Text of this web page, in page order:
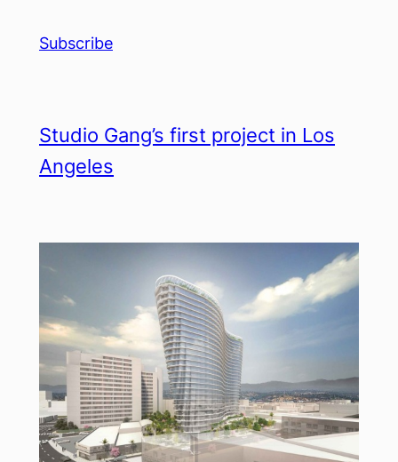
Subscribe
Studio Gang’s first project in Los
Angeles